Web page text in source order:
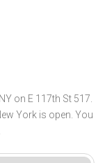
on E 117th St 517.
York is open. You